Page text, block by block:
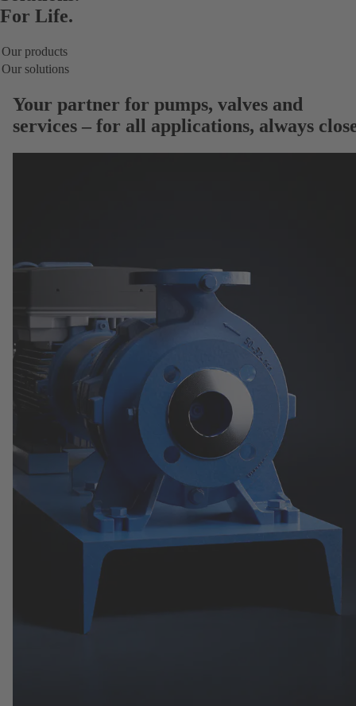
For Life.
Our products
Our solutions
Your partner for pumps, valves and
services – for all applications, always